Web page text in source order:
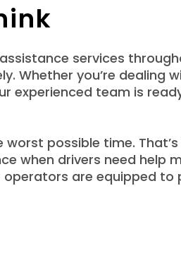
services
Whether you’re dealing
experienced team is
possible time.
when drivers need help
are equipped to